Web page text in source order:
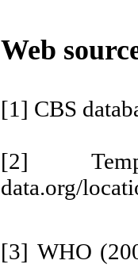
Web
[1] CBS
[2]
data.org/
[3] WHO